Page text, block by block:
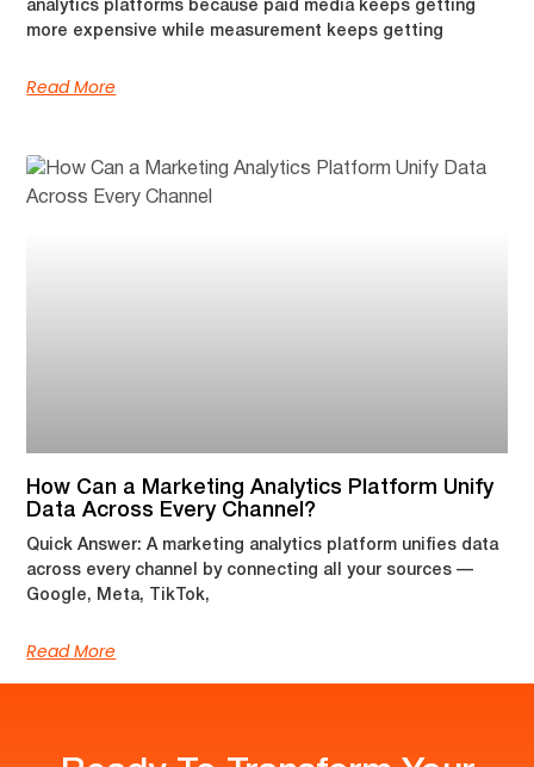
analytics platforms because paid media keeps getting
more expensive while measurement keeps getting
Read More
How Can a Marketing Analytics Platform Unify
Data Across Every Channel?
Quick Answer: A marketing analytics platform unifies data
across every channel by connecting all your sources —
Google, Meta, TikTok,
Read More